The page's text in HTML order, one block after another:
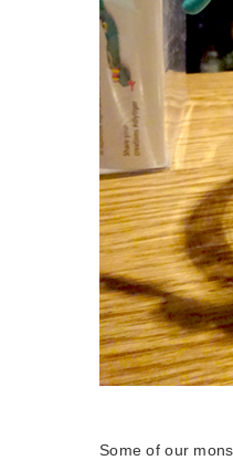
Some of our